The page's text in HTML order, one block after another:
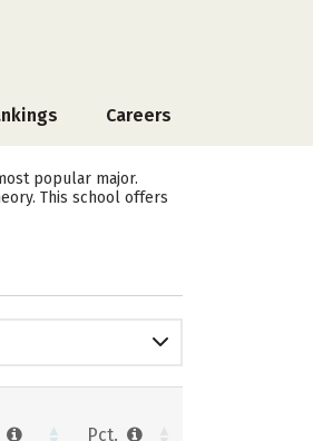
Careers
popular major.
This school offers
Pct.